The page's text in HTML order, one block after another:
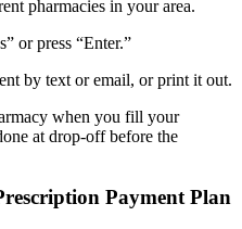
pharmacies in your area.
or press “Enter.”
by text or email, or print it out.
when you fill your
at drop-off before the
Payment Plan